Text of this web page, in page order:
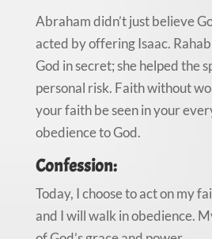
Abraham didn’t just believe
acted by offering Isaac.
God in secret; she helped the
personal risk. Faith without
your faith be seen in your
obedience to God.
Confession:
Today, I choose to act on my
and I will walk in obedience.